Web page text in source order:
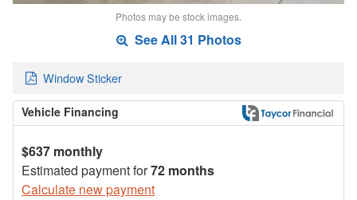
Photos may be stock images.
See All 31 Photos
Window Sticker
Vehicle Financing
$637 monthly
Estimated payment for72 months
Calculate new payment